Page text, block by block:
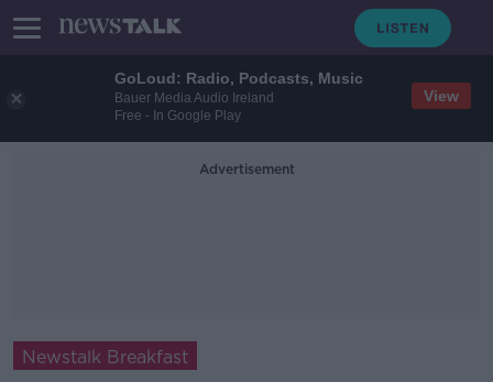
GoLoud: Radio, Podcasts, Music
Bauer Media Audio Ireland
Free - In Google Play
View
Advertisement
Newstalk Breakfast